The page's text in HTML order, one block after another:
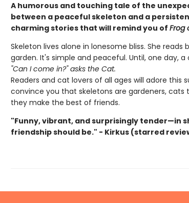
A humorous and touching tale of the
between a peaceful skeleton and a
charming stories that will remind you of Frog
Skeleton lives alone in lonesome bliss. She reads
garden. It's simple and peaceful. Until, one day,
"Can I come in?" asks the Cat.
Readers and cat lovers of all ages will adore this
convince you that skeletons are gardeners, cats
they make the best of friends.
"Funny, vibrant, and surprisingly tender—in
friendship should be." - Kirkus (starred